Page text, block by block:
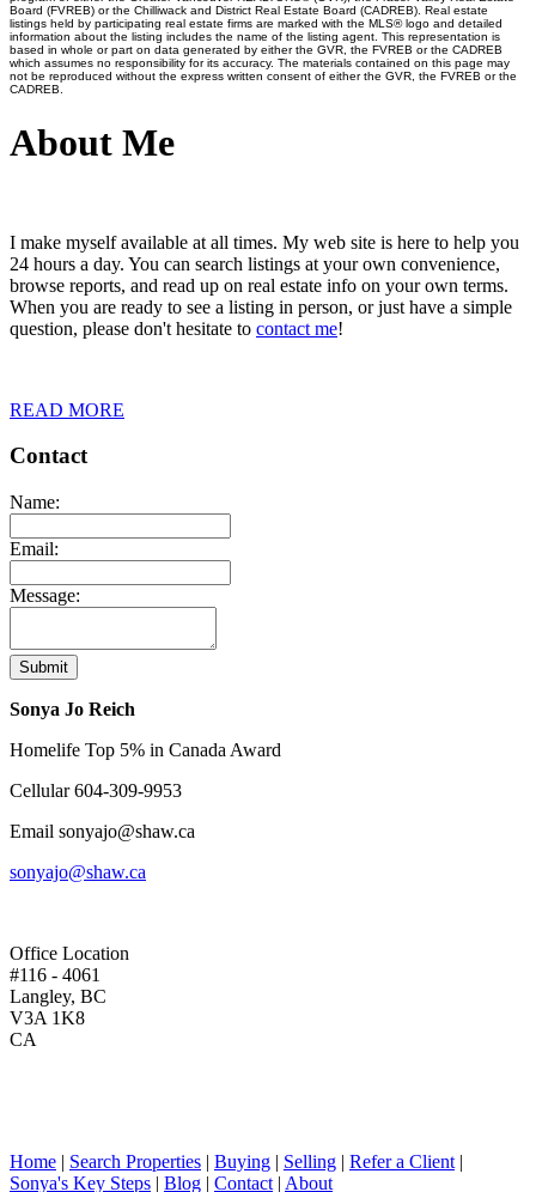
Board (FVREB) or the Chilliwack and District Real Estate Board (CADREB). Real estate
listings held by participating real estate firms are marked with the MLS® logo and detailed
information about the listing includes the name of the listing agent. This representation is
based in whole or part on data generated by either the GVR, the FVREB or the CADREB
which assumes no responsibility for its accuracy. The materials contained on this page may
not be reproduced without the express written consent of either the GVR, the FVREB or the
CADREB.
About Me
I make myself available at all times. My web site is here to help you
24 hours a day. You can search listings at your own convenience,
browse reports, and read up on real estate info on your own terms.
When you are ready to see a listing in person, or just have a simple
question, please don't hesitate to contact me!
READ MORE
Contact
Name:
Email:
Message:
Submit
Sonya Jo Reich
Homelife Top 5% in Canada Award
Cellular604-309-9953
Email sonyajo@shaw.ca
sonyajo@shaw.ca
Office Location
#116 - 4061
Langley, BC
V3A 1K8
CA
Home | Search Properties | Buying | Selling | Refer a Client |
Sonya's Key Steps | Blog | Contact | About